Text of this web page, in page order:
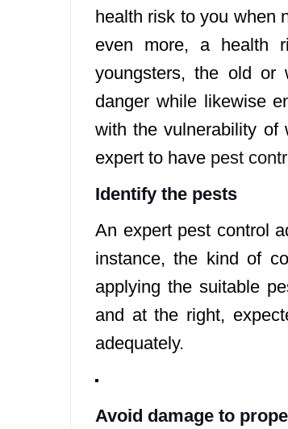
health risk to you when
even more, a health
youngsters, the old or
danger while likewise
with the vulnerability of
expert to have pest
Identify the pests
An expert pest control
instance, the kind of
applying the suitable
and at the right,
adequately.
Avoid damage to